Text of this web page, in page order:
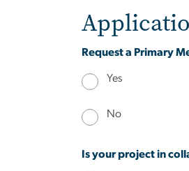
Request a Primary
Yes
No
Is your project in